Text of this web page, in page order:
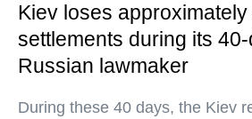
Kiev loses approximately
settlements during its
Russian lawmaker
During these 40 days, the Kiev